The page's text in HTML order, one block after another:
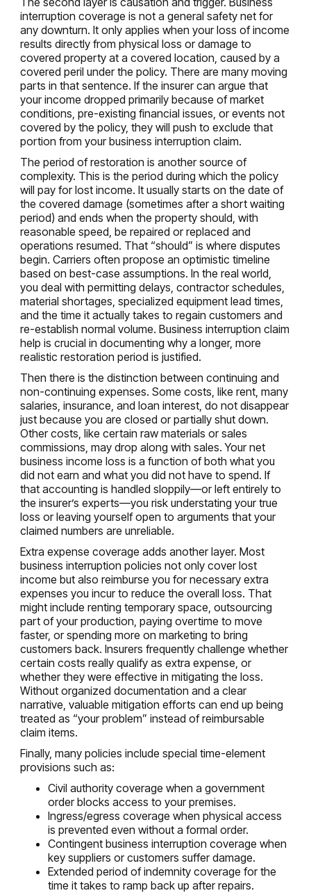
interruption coverage is not a general safety net for
any downturn. It only applies when your loss of income
results directly from physical loss or damage to
covered property at a covered location, caused by a
covered peril under the policy. There are many moving
parts in that sentence. If the insurer can argue that
your income dropped primarily because of market
conditions, pre-existing financial issues, or events not
covered by the policy, they will push to exclude that
portion from your business interruption claim.
The period of restoration is another source of
complexity. This is the period during which the policy
will pay for lost income. It usually starts on the date of
the covered damage (sometimes after a short waiting
period) and ends when the property should, with
reasonable speed, be repaired or replaced and
operations resumed. That “should” is where disputes
begin. Carriers often propose an optimistic timeline
based on best-case assumptions. In the real world,
you deal with permitting delays, contractor schedules,
material shortages, specialized equipment lead times,
and the time it actually takes to regain customers and
re-establish normal volume. Business interruption claim
help is crucial in documenting why a longer, more
realistic restoration period is justified.
Then there is the distinction between continuing and
non-continuing expenses. Some costs, like rent, many
salaries, insurance, and loan interest, do not disappear
just because you are closed or partially shut down.
Other costs, like certain raw materials or sales
commissions, may drop along with sales. Your net
business income loss is a function of both what you
did not earn and what you did not have to spend. If
that accounting is handled sloppily—or left entirely to
the insurer’s experts—you risk understating your true
loss or leaving yourself open to arguments that your
claimed numbers are unreliable.
Extra expense coverage adds another layer. Most
business interruption policies not only cover lost
income but also reimburse you for necessary extra
expenses you incur to reduce the overall loss. That
might include renting temporary space, outsourcing
part of your production, paying overtime to move
faster, or spending more on marketing to bring
customers back. Insurers frequently challenge whether
certain costs really qualify as extra expense, or
whether they were effective in mitigating the loss.
Without organized documentation and a clear
narrative, valuable mitigation efforts can end up being
treated as “your problem” instead of reimbursable
claim items.
Finally, many policies include special time-element
provisions such as:
Civil authority coverage when a government
order blocks access to your premises.
Ingress/egress coverage when physical access
is prevented even without a formal order.
Contingent business interruption coverage when
key suppliers or customers suffer damage.
Extended period of indemnity coverage for the
time it takes to ramp back up after repairs.